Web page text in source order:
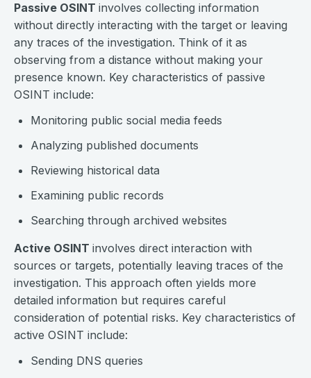
Passive OSINT involves collecting information
without directly interacting with the target or leaving
any traces of the investigation. Think of it as
observing from a distance without making your
presence known. Key characteristics of passive
OSINT include:
Monitoring public social media feeds
Analyzing published documents
Reviewing historical data
Examining public records
Searching through archived websites
Active OSINT involves direct interaction with
sources or targets, potentially leaving traces of the
investigation. This approach often yields more
detailed information but requires careful
consideration of potential risks. Key characteristics of
active OSINT include:
Sending DNS queries